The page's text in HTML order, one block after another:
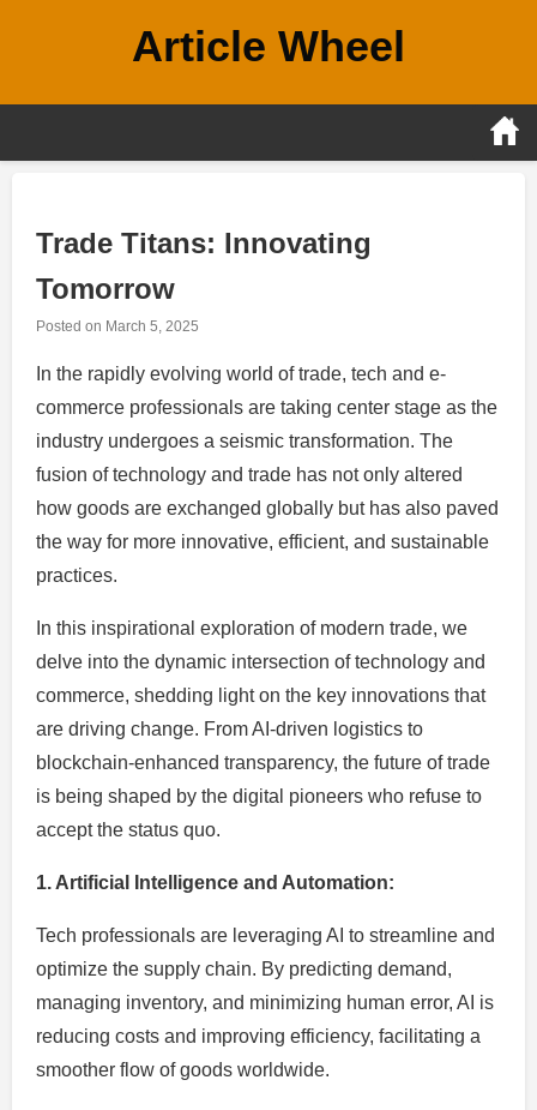
Article Wheel
Trade Titans: Innovating
Tomorrow
Posted on March 5, 2025
In the rapidly evolving world of trade, tech and e-
commerce professionals are taking center stage as the
industry undergoes a seismic transformation. The
fusion of technology and trade has not only altered
how goods are exchanged globally but has also paved
the way for more innovative, efficient, and sustainable
practices.
In this inspirational exploration of modern trade, we
delve into the dynamic intersection of technology and
commerce, shedding light on the key innovations that
are driving change. From AI-driven logistics to
blockchain-enhanced transparency, the future of trade
is being shaped by the digital pioneers who refuse to
accept the status quo.
1. Artificial Intelligence and Automation:
Tech professionals are leveraging AI to streamline and
optimize the supply chain. By predicting demand,
managing inventory, and minimizing human error, AI is
reducing costs and improving efficiency, facilitating a
smoother flow of goods worldwide.